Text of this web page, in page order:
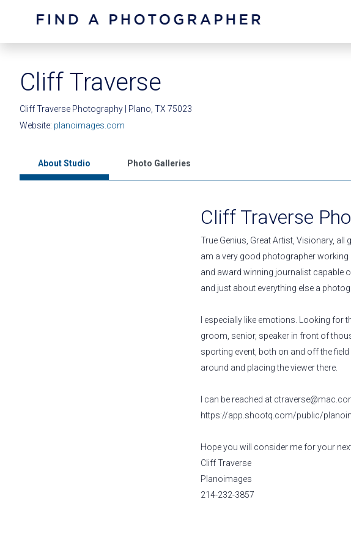
Cliff Traverse
Cliff Traverse Photography | Plano, TX 75023
Website: planoimages.com
About Studio Photo Galleries
Cliff Traverse
True Genius, Great Artist, Visionary,
am a very good photographer working
and award winning journalist capable
and just about everything else a
I especially like emotions. Looking for
groom, senior, speaker in front of
sporting event, both on and off the
around and placing the viewer there.
I can be reached at
https://app.shootq.com/public/
Hope you will consider me for your
Cliff Traverse
Planoimages
214-232-3857